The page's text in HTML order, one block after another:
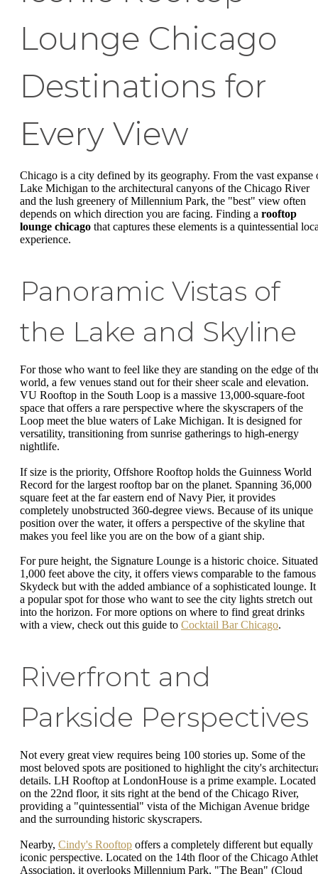
Lounge Chicago
Destinations for
Every View
Chicago is a city defined by its geography. From the vast expanse
Lake Michigan to the architectural canyons of the Chicago River
and the lush greenery of Millennium Park, the "best" view often
depends on which direction you are facing. Finding a rooftop
lounge chicago that captures these elements is a quintessential
experience.
Panoramic Vistas of
the Lake and Skyline
For those who want to feel like they are standing on the edge of
world, a few venues stand out for their sheer scale and elevation.
VU Rooftop in the South Loop is a massive 13,000-square-foot
space that offers a rare perspective where the skyscrapers of the
Loop meet the blue waters of Lake Michigan. It is designed for
versatility, transitioning from sunrise gatherings to high-energy
nightlife.
If size is the priority, Offshore Rooftop holds the Guinness World
Record for the largest rooftop bar on the planet. Spanning 36,000
square feet at the far eastern end of Navy Pier, it provides
completely unobstructed 360-degree views. Because of its unique
position over the water, it offers a perspective of the skyline that
makes you feel like you are on the bow of a giant ship.
For pure height, the Signature Lounge is a historic choice. Situated
1,000 feet above the city, it offers views comparable to the famous
Skydeck but with the added ambiance of a sophisticated lounge. It
a popular spot for those who want to see the city lights stretch out
into the horizon. For more options on where to find great drinks
with a view, check out this guide to Cocktail Bar Chicago.
Riverfront and
Parkside Perspectives
Not every great view requires being 100 stories up. Some of the
most beloved spots are positioned to highlight the city's
details. LH Rooftop at LondonHouse is a prime example. Located
on the 22nd floor, it sits right at the bend of the Chicago River,
providing a "quintessential" vista of the Michigan Avenue bridge
and the surrounding historic skyscrapers.
Nearby, Cindy's Rooftop offers a completely different but equally
iconic perspective. Located on the 14th floor of the Chicago
Association, it overlooks Millennium Park, "The Bean" (Cloud